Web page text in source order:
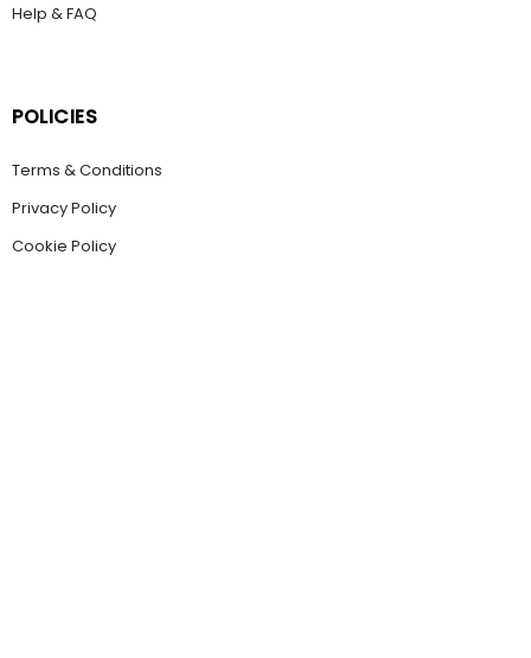
Help & FAQ
POLICIES
Terms & Conditions
Privacy Policy
Cookie Policy